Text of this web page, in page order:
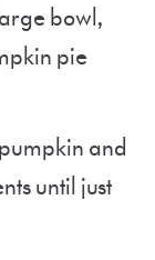
bowl,
pie
and
until just